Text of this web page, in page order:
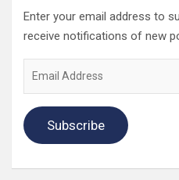
Enter your email address to
receive notifications of new
Subscribe